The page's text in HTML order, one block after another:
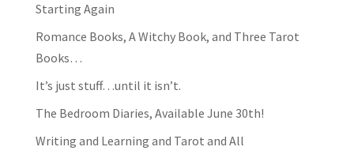
Starting Again
Romance Books, A Witchy Book, and Three Tarot
Books…
It’s just stuff…until it isn’t.
The Bedroom Diaries, Available June 30th!
Writing and Learning and Tarot and All